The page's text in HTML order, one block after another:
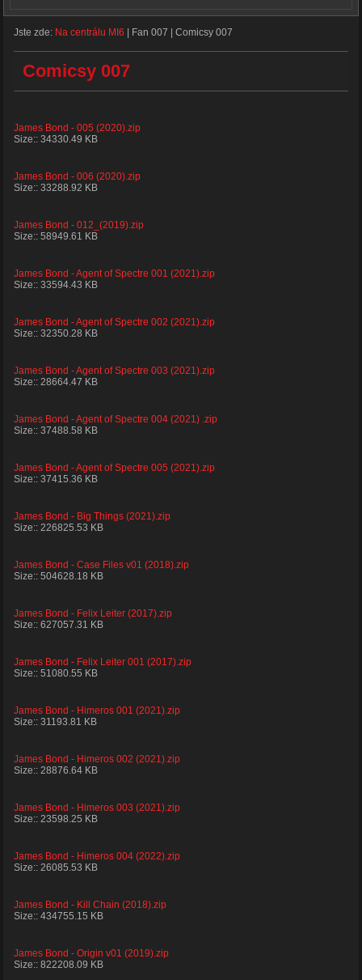
Jste zde: Na centrálu MI6 Fan 007 |Comicsy 007
Comicsy 007
James Bond - 005 (2020).zip
Size:: 34330.49 KB
James Bond - 006 (2020).zip
Size:: 33288.92 KB
James Bond - 012_(2019).zip
Size:: 58949.61 KB
James Bond - Agent of Spectre 001 (2021).zip
Size:: 33594.43 KB
James Bond - Agent of Spectre 002 (2021).zip
Size:: 32350.28 KB
James Bond - Agent of Spectre 003 (2021).zip
Size:: 28664.47 KB
James Bond - Agent of Spectre 004 (2021) .zip
Size:: 37488.58 KB
James Bond - Agent of Spectre 005 (2021).zip
Size:: 37415.36 KB
James Bond - Big Things (2021).zip
Size:: 226825.53 KB
James Bond - Case Files v01 (2018).zip
Size:: 504628.18 KB
James Bond - Felix Leiter (2017).zip
Size:: 627057.31 KB
James Bond - Felix Leiter 001 (2017).zip
Size:: 51080.55 KB
James Bond - Himeros 001 (2021).zip
Size:: 31193.81 KB
James Bond - Himeros 002 (2021).zip
Size:: 28876.64 KB
James Bond - Himeros 003 (2021).zip
Size:: 23598.25 KB
James Bond - Himeros 004 (2022).zip
Size:: 26085.53 KB
James Bond - Kill Chain (2018).zip
Size:: 434755.15 KB
James Bond - Origin v01 (2019).zip
Size:: 822208.09 KB